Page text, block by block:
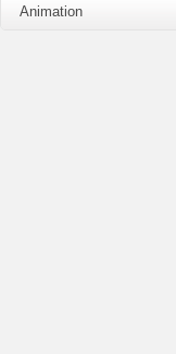
Animation